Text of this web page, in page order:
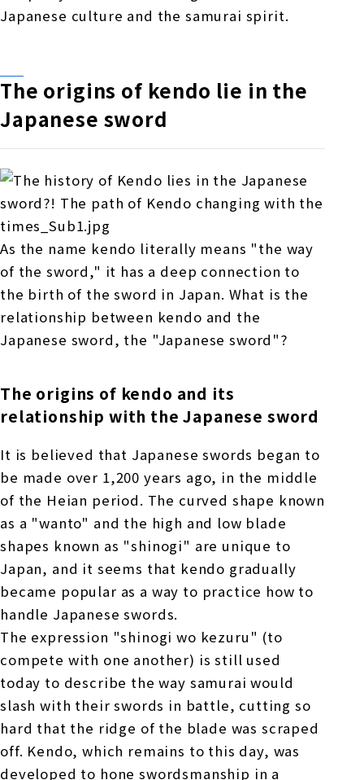
Shanghai Office
Japanese culture and the samurai spirit.
The origins of kendo lie in the
Japanese sword
As the name kendo literally means "the way
of the sword," it has a deep connection to
the birth of the sword in Japan. What is the
relationship between kendo and the
Japanese sword, the "Japanese sword"?
The origins of kendo and its
relationship with the Japanese sword
It is believed that Japanese swords began to
be made over 1,200 years ago, in the middle
of the Heian period. The curved shape known
as a "wanto" and the high and low blade
shapes known as "shinogi" are unique to
Japan, and it seems that kendo gradually
became popular as a way to practice how to
handle Japanese swords.
The expression "shinogi wo kezuru" (to
compete with one another) is still used
today to describe the way samurai would
slash with their swords in battle, cutting so
hard that the ridge of the blade was scraped
off. Kendo, which remains to this day, was
developed to hone swordsmanship in a